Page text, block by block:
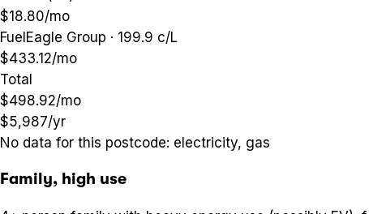
$18.80/mo
FuelEagle Group · 199.9 c/L
$433.12/mo
Total
$498.92/mo
$5,987/yr
No data for this postcode: electricity, gas
Family, high use